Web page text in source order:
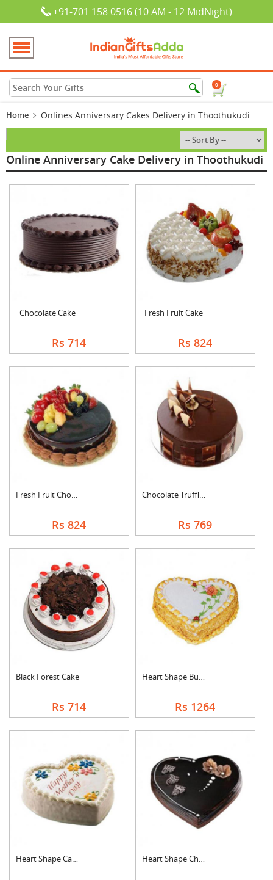
+91-701 158 0516 (10 AM - 12 MidNight)
0
Home Onlines Anniversary Cakes Delivery in Thoothukudi
Online Anniversary Cake Delivery in Thoothukudi
Chocolate Cake
Rs 714
Fresh Fruit Cake
Rs 824
Fresh Fruit Chocolat....
Rs 824
Chocolate Truffle Ca....
Rs 769
Black Forest Cake
Rs 714
Heart Shape Butter S....
Rs 1264
Heart Shape Cake For.... Heart Shape Chocolat....